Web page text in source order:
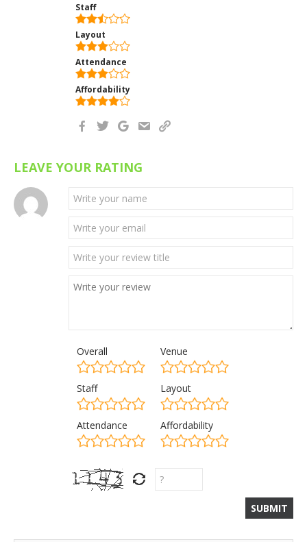
Staff
Layout
Attendance
Affordability
LEAVE YOUR RATING
Overall Venue
Staff Layout
Attendance Affordability